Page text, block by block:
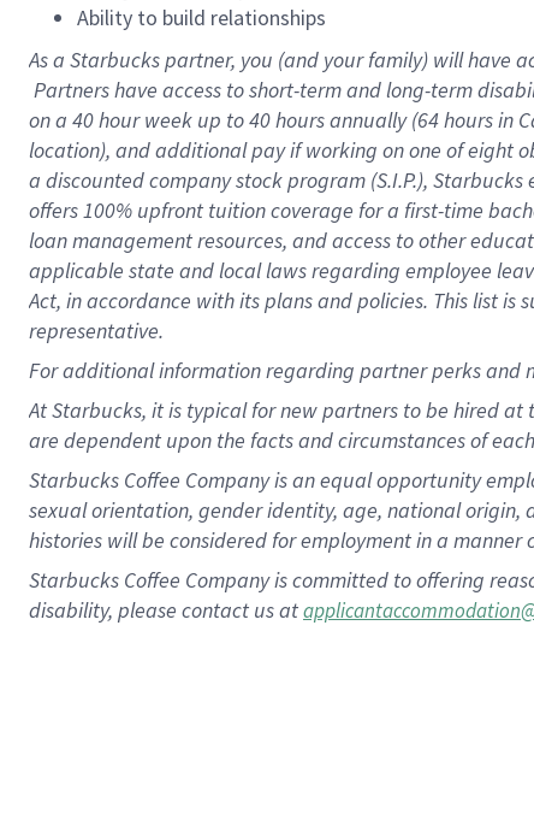
Ability to build relationships
As a Starbuckspartner, you (and your family) will have
Partners have access to short-term and long-term
on a 40 hourweek up to40 hoursannually (64 hoursin
location), and additional pay if working on one of eight
a discounted company stock program (S.I.P.),
offers 100% upfront tuition coverage for a first-time
loan management resources, and access to other
applicable state and local laws regarding employee
Act, in accordance with its plans and policies. This list
representative.
Foradditional information regarding partner perks and
At Starbucks, it is typical for new partners to be hired
are dependent upon the facts and circumstances of
Starbucks Coffee Company is an equal opportunity
sexual orientation, gender identity, age, national
histories will be considered for employment in a
Starbucks Coffee Company is committed to offering
disability, please contact us at